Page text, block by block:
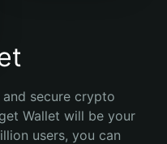
secure crypto
Wallet will be your
users, you can